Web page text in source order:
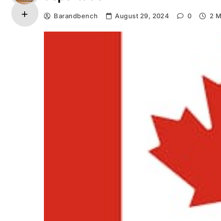
Barandbench August 29, 2024 0 2